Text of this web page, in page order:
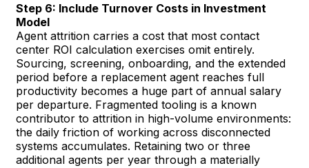
Step 6: Include Turnover Costs in Investment
Model
Agent attrition carries a cost that most contact
center ROI calculation exercises omit entirely.
Sourcing, screening, onboarding, and the extended
period before a replacement agent reaches full
productivity becomes a huge part of annual salary
per departure. Fragmented tooling is a known
contributor to attrition in high-volume environments:
the daily friction of working across disconnected
systems accumulates. Retaining two or three
additional agents per year through a materially